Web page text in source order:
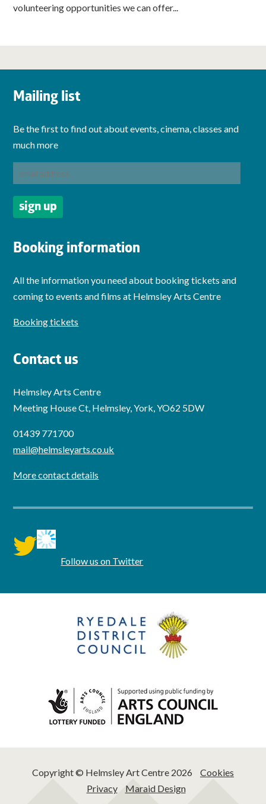
volunteering opportunities we can offer...
Mailing list
Be the first to find out about events, cinema, classes and
much more
Booking information
All the information you need about booking tickets and
coming to events and films at Helmsley Arts Centre
Booking tickets
Contact us
Helmsley Arts Centre
Meeting House Ct, Helmsley, York, YO62 5DW
01439 771700
mail@helmsleyarts.co.uk
More contact details
twitter Follow us on Twitter
Copyright © Helmsley Art Centre 2026
Cookies
Privacy
Maraid Design